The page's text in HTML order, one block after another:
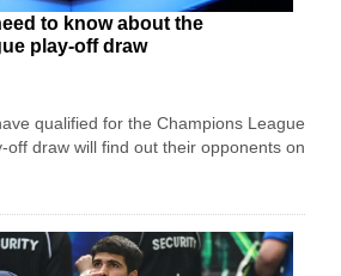
to know about the
play-off draw
qualified for the Champions League
off draw will find out their opponents on